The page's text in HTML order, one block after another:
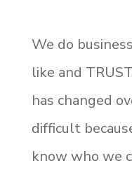
We do
like and
has changed
difficult
know who we